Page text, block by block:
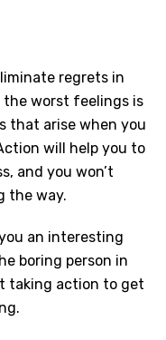
regrets in
the worst feelings is
that arise when you
will help you to
and you won’t
the way.
an interesting
boring person in
taking action to get